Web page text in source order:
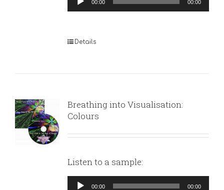
Player
00:00 00:00
Details
Breathing into Visualisation:
Colours
Listen to a sample:
Audio
00:00 00:00